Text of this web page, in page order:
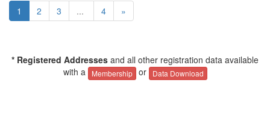
1 2 3 ... 4 »
* Registered Addresses and all other registration data available
with a
Membership or Data Download